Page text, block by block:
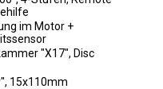
im Motor +
"X17", Disc
15x110mm